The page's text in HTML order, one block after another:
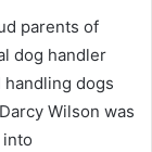
parents of
dog handler
dogs
Wilson was